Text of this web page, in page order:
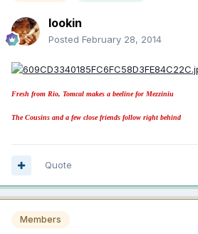
lookin
Posted February 28, 2014
Fresh from Rio, Tomcal makes a beeline for Mezziniu
The Cousins and a few close friends follow right behind
Quote
Members